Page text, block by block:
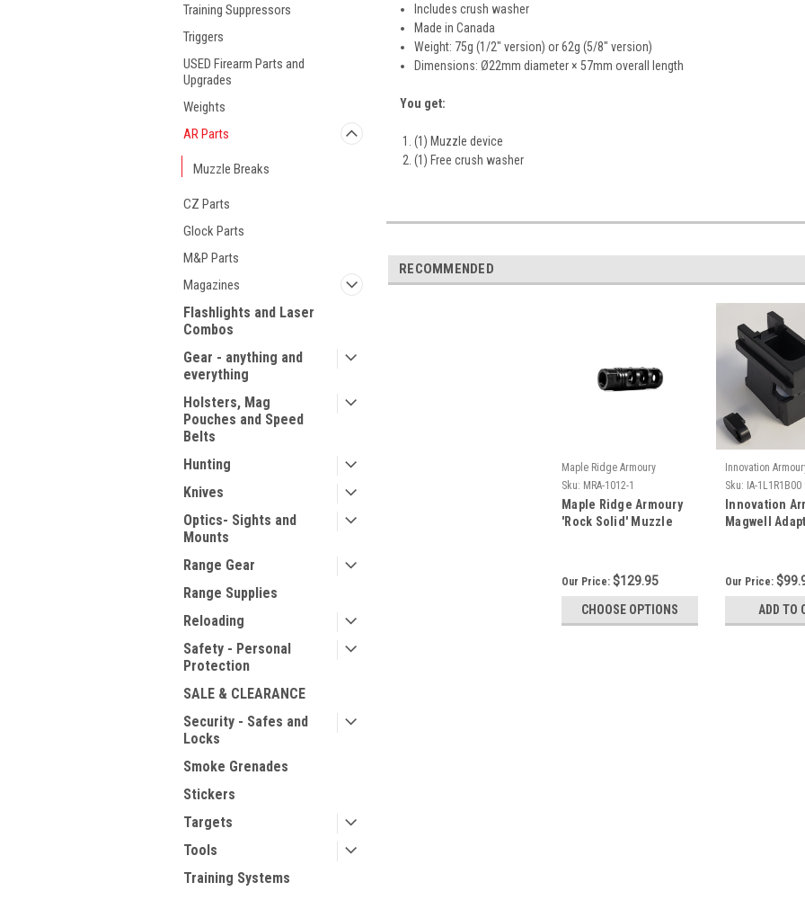
Training Suppressors
Triggers
USED Firearm Parts and
Upgrades
Weights
AR Parts
Muzzle Breaks
CZ Parts
Glock Parts
M&P Parts
Magazines
Flashlights and Laser
Combos
Gear - anything and
everything
Holsters, Mag
Pouches and Speed
Belts
Hunting
Knives
Optics- Sights and
Mounts
Range Gear
Range Supplies
Reloading
Safety - Personal
Protection
SALE & CLEARANCE
Security - Safes and
Locks
Smoke Grenades
Stickers
Targets
Tools
Training Systems
Includes crush washer
Made in Canada
Weight: 75g (1/2" version) or 62g (5/8" version)
Dimensions: Ø22mm diameter × 57mm overall length
You get:
(1) Muzzle device
(1) Free crush washer
RECOMMENDED
Maple Ridge Armoury
Sku: MRA-1012-1
Maple Ridge Armoury
'Rock Solid' Muzzle
Our Price: $129.95
CHOOSE OPTIONS
Innovation
Sku: IA-1L1R1B00
Innovation
Magwell
Our Price:
ADD TO